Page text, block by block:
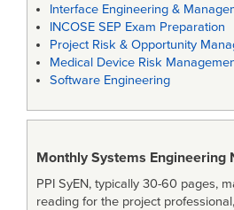
Interface Engineering &
INCOSE SEP Exam Preparation
Project Risk & Opportunity
Medical Device Risk
Software Engineering
Monthly Systems Engineering
PPI SyEN, typically 30-60 pages,
reading for the project